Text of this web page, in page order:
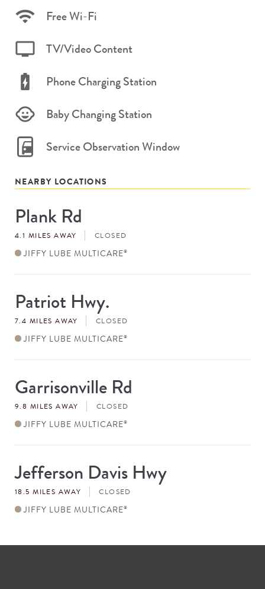
Free Wi-Fi
TV/Video Content
Phone Charging Station
Baby Changing Station
Service Observation Window
NEARBY LOCATIONS
Store
#Plank Rd
4.1 MILES AWAY CLOSED
JIFFY LUBE MULTICARE®
Store
#Patriot Hwy.
7.4 MILES AWAY CLOSED
JIFFY LUBE MULTICARE®
Store
#
Garrisonville Rd
9.8 MILES AWAY CLOSED
JIFFY LUBE MULTICARE®
Store
#
Jefferson Davis Hwy
18.5 MILES AWAY CLOSED
JIFFY LUBE MULTICARE®